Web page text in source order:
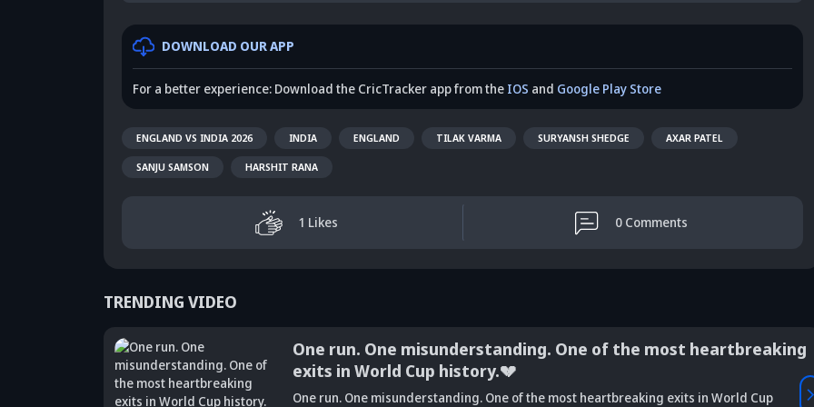
DOWNLOAD OUR APP
For a better experience: Download the CricTracker app from the IOS and Google Play Store
ENGLAND VS INDIA 2026 INDIA ENGLAND TILAK VARMA SURYANSH SHEDGE AXAR PATEL
SANJU SAMSON HARSHIT RANA
1 Likes 0 Comments
TRENDING VIDEO
One run. One misunderstanding. One of the most heartbreaking
exits in World Cup history.💔
One run. One misunderstanding. One of the most heartbreaking exits in World Cup
Did Maninder
Vaibhav